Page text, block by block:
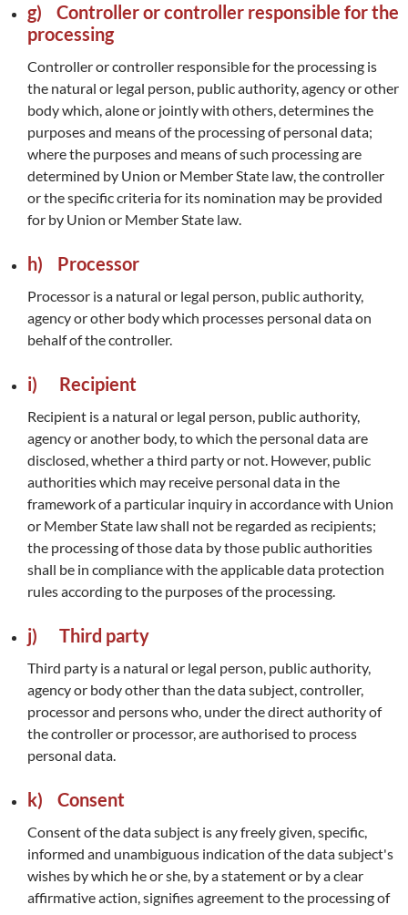
g) Controller or controller responsible for the
processing
Controller or controller responsible for the processing is
the natural or legal person, public authority, agency or other
body which, alone or jointly with others, determines the
purposes and means of the processing of personal data;
where the purposes and means of such processing are
determined by Union or Member State law, the controller
or the specific criteria for its nomination may be provided
for by Union or Member State law.
h) Processor
Processor is a natural or legal person, public authority,
agency or other body which processes personal data on
behalf of the controller.
i) Recipient
Recipient is a natural or legal person, public authority,
agency or another body, to which the personal data are
disclosed, whether a third party or not. However, public
authorities which may receive personal data in the
framework of a particular inquiry in accordance with Union
or Member State law shall not be regarded as recipients;
the processing of those data by those public authorities
shall be in compliance with the applicable data protection
rules according to the purposes of the processing.
j) Third party
Third party is a natural or legal person, public authority,
agency or body other than the data subject, controller,
processor and persons who, under the direct authority of
the controller or processor, are authorised to process
personal data.
k) Consent
Consent of the data subject is any freely given, specific,
informed and unambiguous indication of the data subject's
wishes by which he or she, by a statement or by a clear
affirmative action, signifies agreement to the processing of